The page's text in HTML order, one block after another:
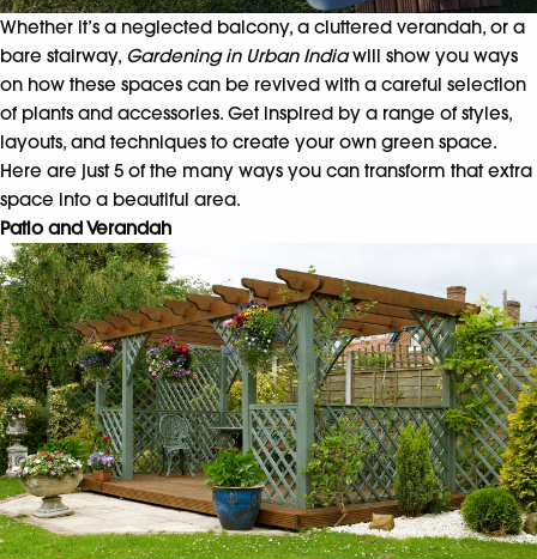
Whether it’s a neglected balcony, a cluttered verandah, or a
bare stairway, Gardening in Urban Indiawill show you ways
on how these spaces can be revived with a careful selection
of plants and accessories. Get inspired by a range of styles,
layouts, and techniques to create your own green space.
Here are just 5 of the many ways you can transform that extra
space into a beautiful area.
Patio and Verandah